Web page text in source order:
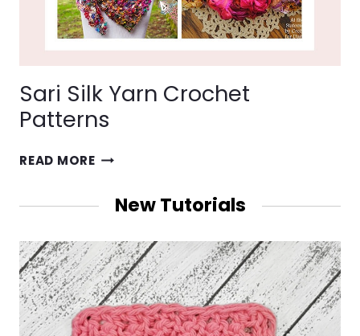
Sari Silk Yarn Crochet
Patterns
READ MORESARI
YARN
CROCHET
New Tutorials